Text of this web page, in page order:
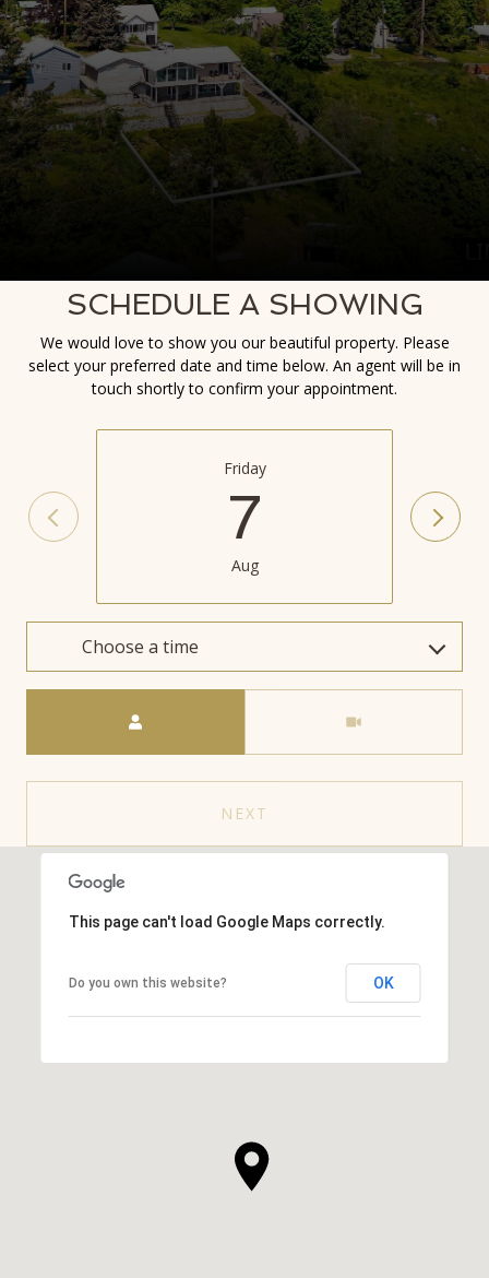
SCHEDULE A SHOWING
We would love to show you our beautiful property. Please
select your preferred date and time below. An agent will be in
touch shortly to confirm your appointment.
Friday
7
Aug
Choose a time
NEXT
This page can't load Google Maps correctly.
Do you own this website? OK